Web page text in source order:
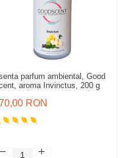
parfum ambiental, Good
aroma Invinctus, 200 g
RON